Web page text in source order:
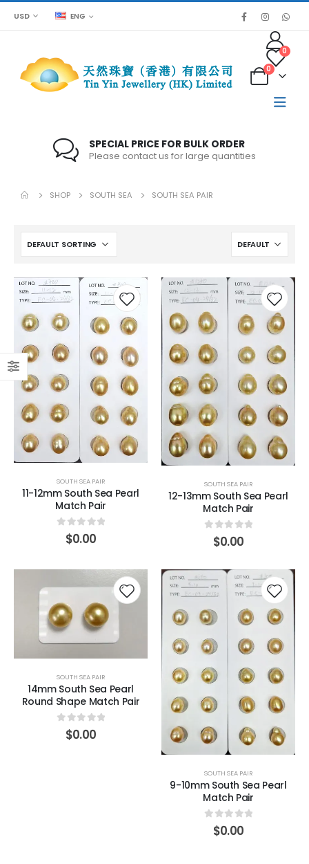
USD ENG
0
0
SPECIAL PRICE FOR BULK ORDER
Please contact us for large quantities
SHOP SOUTH SEA SOUTH SEA PAIR
SOUTH SEA PAIR
11-12mm South Sea Pearl
Match Pair
out of 5
$0.00
SOUTH SEA PAIR
12-13mm South Sea Pearl
Match Pair
out of 5
$0.00
SOUTH SEA PAIR
14mm South Sea Pearl
Round Shape Match Pair
out of 5
$0.00
SOUTH SEA PAIR
9-10mm South Sea Pearl
Match Pair
out of 5
$0.00